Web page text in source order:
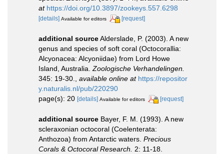
at https://doi.org/10.3897/zookeys.557.6298
[details] Available for editors [request]
additional sourceAlderslade, P. (2003). A new
genus and species of soft coral (Octocorallia:
Alcyonacea: Alcyoniidae) from Lord Howe
Island, Australia. Zoologische Verhandelingen.
345: 19-30.
available online at https://repositor
y.naturalis.nl/pub/220290
page(s): 20 [details] Available for editors [request]
additional source Bayer, F. M. (1993). A new
scleraxonian octocoral (Coelenterata:
Anthozoa) from Antarctic waters. Precious
Corals & Octocoral Research.
2: 11-18.